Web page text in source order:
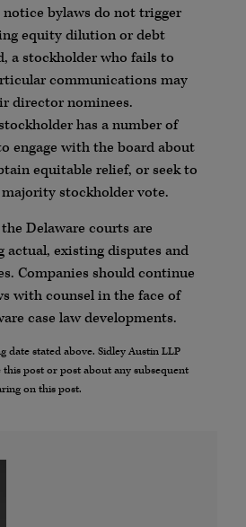
notice bylaws do not trigger
equity dilution or debt
a stockholder who fails to
communications may
director nominees.
has a number of
engage with the board about
equitable relief, or seek to
stockholder vote.
Delaware courts are
actual, existing disputes and
Companies should continue
with counsel in the face of
case law developments.
date stated above. Sidley Austin LLP
post or post about any subsequent
on this post.